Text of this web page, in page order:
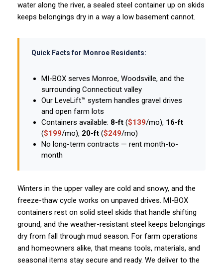
water along the river, a sealed steel container up on skids
keeps belongings dry in a way a low basement cannot.
Quick Facts for Monroe Residents:
MI-BOX serves Monroe, Woodsville, and the
surrounding Connecticut valley
Our LeveLift™ system handles gravel drives
and open farm lots
Containers available: 8-ft ($139/mo), 16-ft
($199/mo), 20-ft ($249/mo)
No long-term contracts — rent month-to-
month
Winters in the upper valley are cold and snowy, and the
freeze-thaw cycle works on unpaved drives. MI-BOX
containers rest on solid steel skids that handle shifting
ground, and the weather-resistant steel keeps belongings
dry from fall through mud season. For farm operations
and homeowners alike, that means tools, materials, and
seasonal items stay secure and ready. We deliver to the